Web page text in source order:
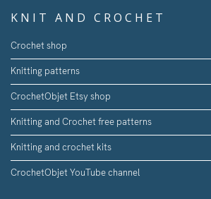
KNIT AND CROCHET
Crochet shop
Knitting patterns
CrochetObjet Etsy shop
Knitting and Crochet free patterns
Knitting and crochet kits
CrochetObjet YouTube channel